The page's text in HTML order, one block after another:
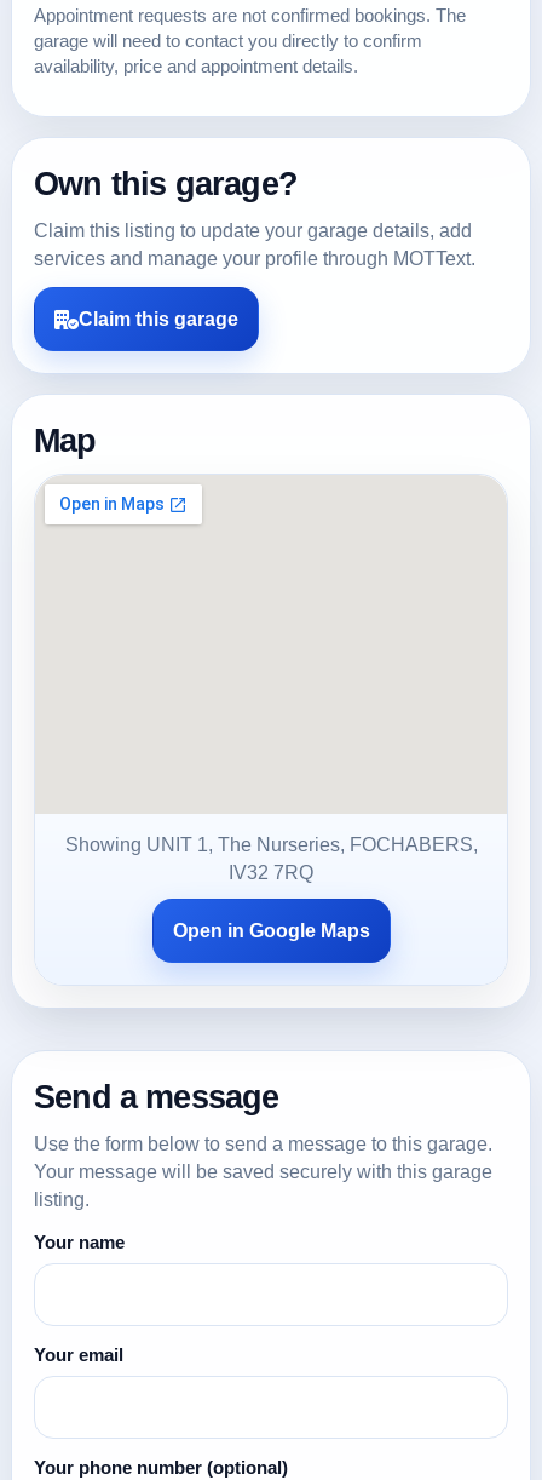
Appointment requests are not confirmed bookings. The
garage will need to contact you directly to confirm
availability, price and appointment details.
Own this garage?
Claim this listing to update your garage details, add
services and manage your profile through MOTText.
Claim this garage
Map
Showing UNIT 1, The Nurseries, FOCHABERS,
IV32 7RQ
Open in Google Maps
Send a message
Use the form below to send a message to this garage.
Your message will be saved securely with this garage
listing.
Your name
Your email
Your phone number (optional)